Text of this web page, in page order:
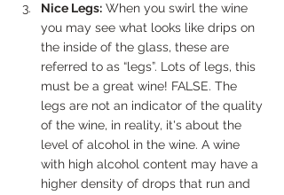
Nice Legs: When you swirl the wine
you may see what looks like drips on
the inside of the glass, these are
referred to as “legs”. Lots of legs, this
must be a great wine! FALSE. The
legs are not an indicator of the quality
of the wine, in reality, it's about the
level of alcohol in the wine. A wine
with high alcohol content may have a
higher density of drops that run and